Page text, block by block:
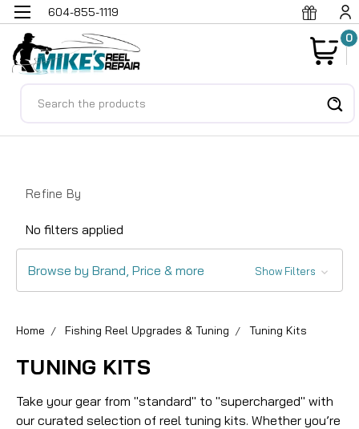
604-855-1119
0
Refine By
No filters applied
Browse by Brand, Price & more Show Filters
Home Fishing Reel Upgrades & Tuning Tuning Kits
TUNING KITS
Take your gear from "standard" to "supercharged" with
our curated selection of reel tuning kits. Whether you’re